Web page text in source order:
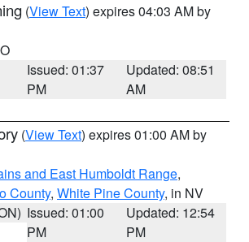
(View Text) expires 04:03 AM by
Issued: 01:37
PM
Updated: 08:51
AM
(View Text) expires 01:00 AM by
and East Humboldt Range,
County, White Pine County, in NV
Issued: 01:00
PM
Updated: 12:54
PM